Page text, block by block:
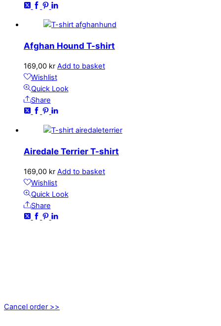
Afghan Hound T-shirt
169,00 kr Add to basket
Wishlist
Quick Look
Share
Airedale Terrier T-shirt
169,00 kr Add to basket
Wishlist
Quick Look
Share
Cancel order >>